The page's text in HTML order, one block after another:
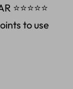
to use